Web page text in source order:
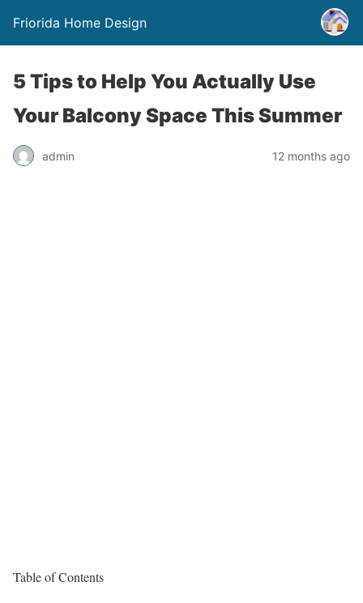
Friorida Home Design
5 Tips to Help You Actually Use
Your Balcony Space This Summer
admin 12 months ago
Table of Contents